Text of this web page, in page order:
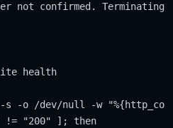
not confirmed.
health
s -o /dev/null -w
!= "200" ]; then